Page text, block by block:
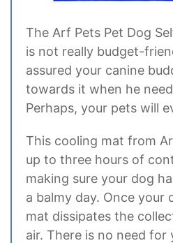
The Arf Pets Pet Dog
is not really budget-
assured your canine
towards it when he
Perhaps, your pets will
This cooling mat from
up to three hours of
making sure your dog
a balmy day. Once your
mat dissipates the
air. There is no need